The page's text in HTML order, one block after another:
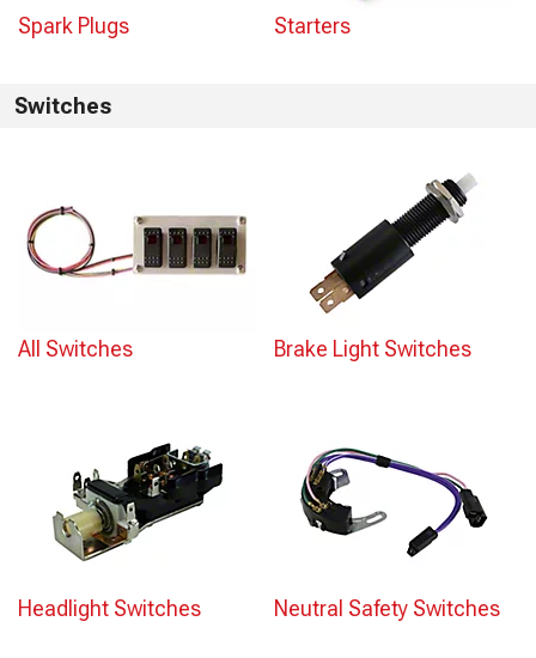
Spark Plugs Starters
Switches
All Switches Brake Light Switches
Headlight Switches Neutral Safety Switches